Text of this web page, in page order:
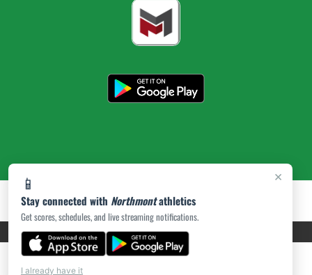
×
📱
Stay connected with Northmontathletics
Get scores, schedules, and live streaming notifications.
I already have it
PRIVACY POLICY|ACCESSIBILITY© 2026 MASCOT MEDIA, LLC